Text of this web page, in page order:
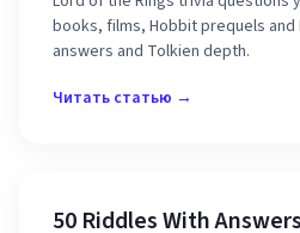
books, films, Hobbit prequels and
answers and Tolkien depth.
Читать статью →
50 Riddles With